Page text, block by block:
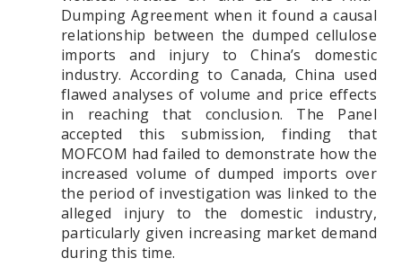
Dumping Agreement when it found a causal
relationship between the dumped cellulose
imports and injury to China’s domestic
industry. According to Canada, China used
flawed analyses of volume and price effects
in reaching that conclusion. The Panel
accepted this submission, finding that
MOFCOM had failed to demonstrate how the
increased volume of dumped imports over
the period of investigation was linked to the
alleged injury to the domestic industry,
particularly given increasing market demand
during this time.